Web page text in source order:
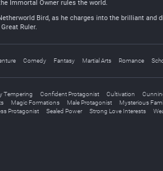
Immortal Owner rules the world.
Bird, as he charges into the brilliant
Ruler.
Comedy Fantasy Martial Arts Romance
Tempering Confident Protagonist Cultivation
Magic Formations Male Protagonist Mysterious
Protagonist
Sealed Power Strong Love Interests